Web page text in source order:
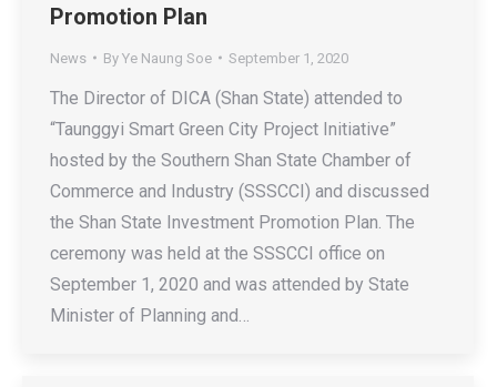
Promotion Plan
News By Ye Naung Soe September 1, 2020
The Director of DICA (Shan State) attended to
“Taunggyi Smart Green City Project Initiative”
hosted by the Southern Shan State Chamber of
Commerce and Industry (SSSCCI) and discussed
the Shan State Investment Promotion Plan. The
ceremony was held at the SSSCCI office on
September 1, 2020 and was attended by State
Minister of Planning and…